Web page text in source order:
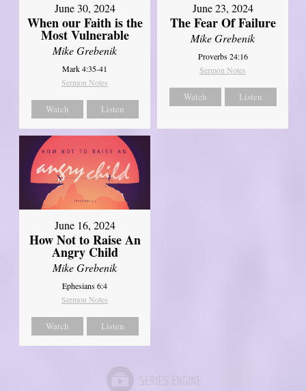
June 30, 2024
When our Faith is the
Most Vulnerable
Mike Grebenik
Mark 4:35-41
Sermon Notes
Watch Listen
June 23, 2024
The Fear Of Failure
Mike Grebenik
Proverbs 24:16
Sermon Notes
Watch Listen
June 16, 2024
How Not to Raise An
Angry Child
Mike Grebenik
Ephesians 6:4
Sermon Notes
Watch Listen